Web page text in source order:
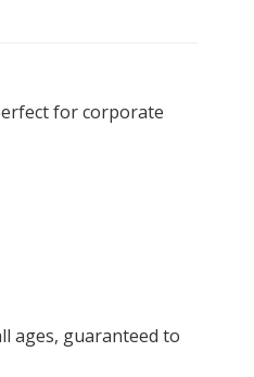
for corporate
ages, guaranteed to